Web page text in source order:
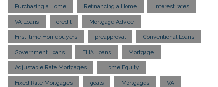
Purchasing a Home Refinancing a Home interest rates
VA Loans credit Mortgage Advice
First-time Homebuyers preapproval Conventional Loans
Government Loans FHA Loans Mortgage
Adjustable Rate Mortgages Home Equity
Fixed Rate Mortgages goals Mortgages VA